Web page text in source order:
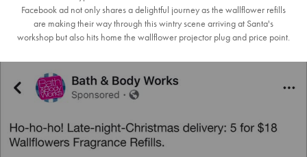
Facebook ad not only shares a delightful journey as the wallflower refills
are making their way through this wintry scene arriving at Santa's
workshop but also hits home the wallflower projector plug and price point.